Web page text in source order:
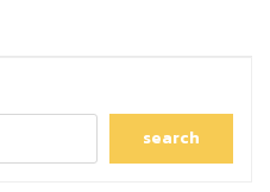
search